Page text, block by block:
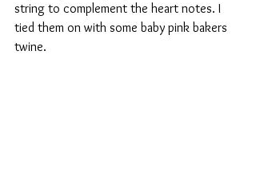
string to complement the heart notes. I
tied them on with some baby pink bakers
twine.